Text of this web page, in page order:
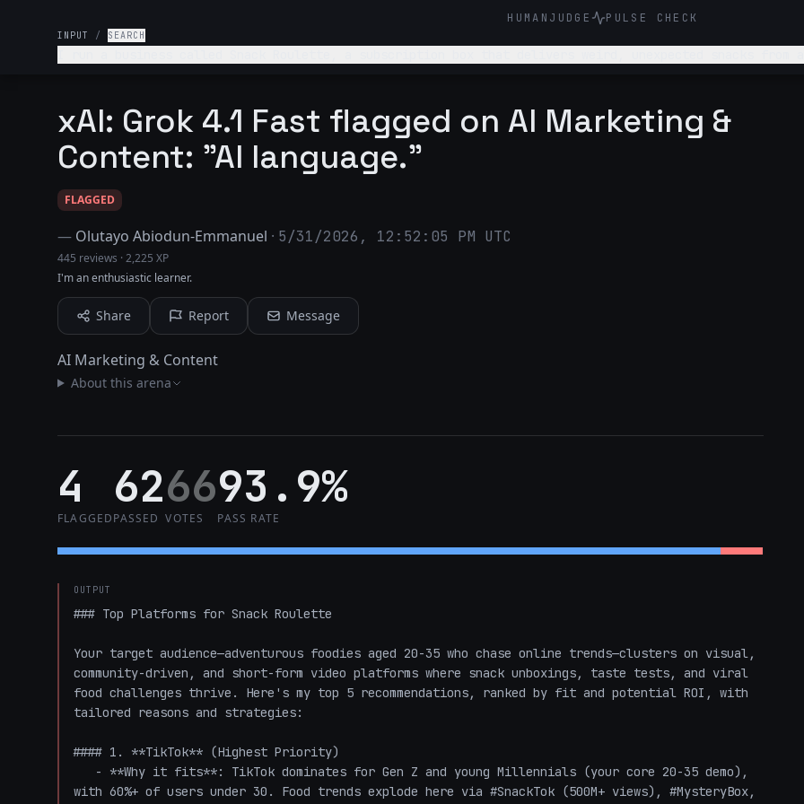
HUMANJUDGE PULSE CHECK
INPUT / SEARCH
xAI: Grok 4.1 Fast flagged on AI Marketing &
Content: "AI language."
FLAGGED
— Olutayo Abiodun-Emmanuel · 5/31/2026, 12:52:05 PM UTC
445 reviews ·2,225 XP
I'm an enthusiastic learner.
Share Report Message
AI Marketing & Content
About this arena
4
FLAGGED
62
PASSED
66
VOTES
93.9%
PASS RATE
OUTPUT
### Top Platforms for Snack Roulette
Your target audience—adventurous foodies aged 20-35 who chase online trends—clusters on visual,
community-driven, and short-form video platforms where snack unboxings, taste tests, and viral
food challenges thrive. Here's my top 5 recommendations, ranked by fit and potential ROI, with
tailored reasons and strategies:
#### 1. **TikTok** (Highest Priority)
with 60%+ of users under 30. Food trends explode here via #SnackTok (500M+ views), #MysteryBox,